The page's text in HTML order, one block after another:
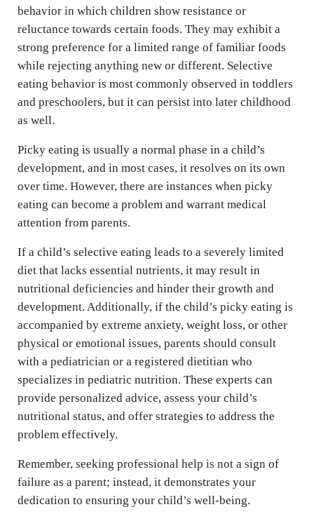
behavior in which children show resistance or
reluctance towards certain foods. They may exhibit a
strong preference for a limited range of familiar foods
while rejecting anything new or different. Selective
eating behavior is most commonly observed in toddlers
and preschoolers, but it can persist into later childhood
as well.
Picky eating is usually a normal phase in a child’s
development, and in most cases, it resolves on its own
over time. However, there are instances when picky
eating can become a problem and warrant medical
attention from parents.
If a child’s selective eating leads to a severely limited
diet that lacks essential nutrients, it may result in
nutritional deficiencies and hinder their growth and
development. Additionally, if the child’s picky eating is
accompanied by extreme anxiety, weight loss, or other
physical or emotional issues, parents should consult
with a pediatrician or a registered dietitian who
specializes in pediatric nutrition. These experts can
provide personalized advice, assess your child’s
nutritional status, and offer strategies to address the
problem effectively.
Remember, seeking professional help is not a sign of
failure as a parent; instead, it demonstrates your
dedication to ensuring your child’s well-being.